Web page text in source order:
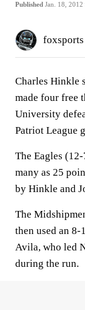
Published Jan. 18,
foxsports
Charles Hinkle
made four free
University
Patriot League
The Eagles
many as 25
by Hinkle and
The
then used an
Avila, who led
during the run.